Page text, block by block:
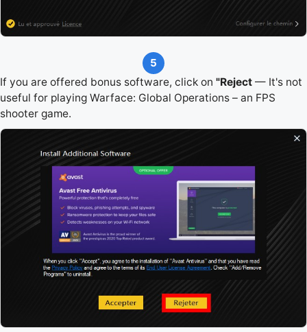
5
If you are offered bonus software, click on "Reject — It's not
useful for playing Warface: Global Operations – an FPS
shooter game.